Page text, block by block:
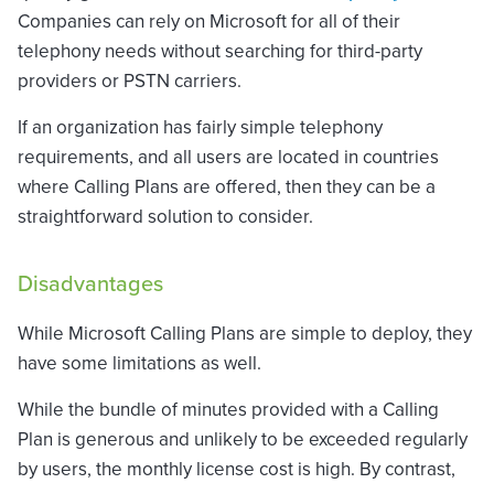
Companies can rely on Microsoft for all of their
telephony needs without searching for third-party
providers or PSTN carriers.
If an organization has fairly simple telephony
requirements, and all users are located in countries
where Calling Plans are offered, then they can be a
straightforward solution to consider.
Disadvantages
While Microsoft Calling Plans are simple to deploy, they
have some limitations as well.
While the bundle of minutes provided with a Calling
Plan is generous and unlikely to be exceeded regularly
by users, the monthly license cost is high. By contrast,